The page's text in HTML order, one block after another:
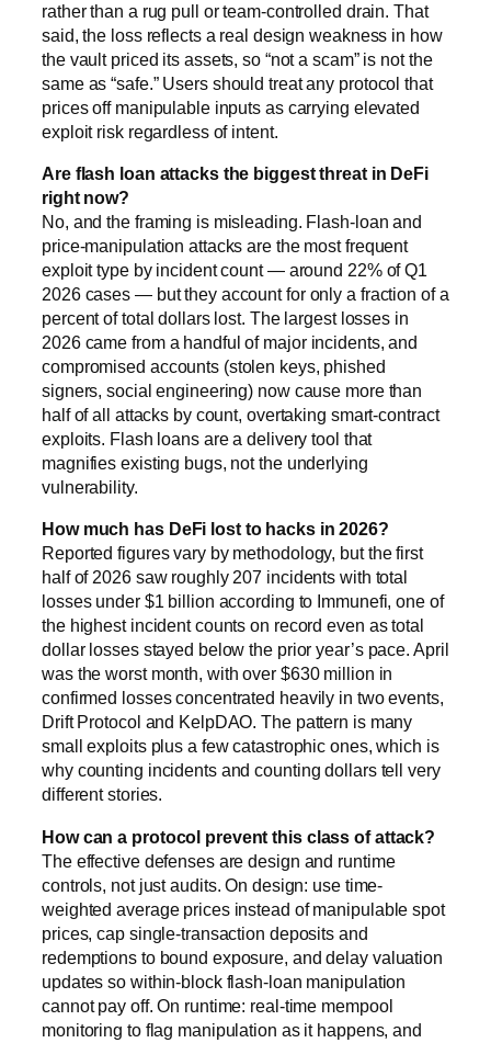
rather than a rug pull or team-controlled drain. That
said, the loss reflects a real design weakness in how
the vault priced its assets, so “not a scam” is not the
same as “safe.” Users should treat any protocol that
prices off manipulable inputs as carrying elevated
exploit risk regardless of intent.
Are flash loan attacks the biggest threat in DeFi
right now?
No, and the framing is misleading. Flash-loan and
price-manipulation attacks are the most frequent
exploit type by incident count — around 22% of Q1
2026 cases — but they account for only a fraction of a
percent of total dollars lost. The largest losses in
2026 came from a handful of major incidents, and
compromised accounts (stolen keys, phished
signers, social engineering) now cause more than
half of all attacks by count, overtaking smart-contract
exploits. Flash loans are a delivery tool that
magnifies existing bugs, not the underlying
vulnerability.
How much has DeFi lost to hacks in 2026?
Reported figures vary by methodology, but the first
half of 2026 saw roughly 207 incidents with total
losses under $1 billion according to Immunefi, one of
the highest incident counts on record even as total
dollar losses stayed below the prior year’s pace. April
was the worst month, with over $630 million in
confirmed losses concentrated heavily in two events,
Drift Protocol and KelpDAO. The pattern is many
small exploits plus a few catastrophic ones, which is
why counting incidents and counting dollars tell very
different stories.
How can a protocol prevent this class of attack?
The effective defenses are design and runtime
controls, not just audits. On design: use time-
weighted average prices instead of manipulable spot
prices, cap single-transaction deposits and
redemptions to bound exposure, and delay valuation
updates so within-block flash-loan manipulation
cannot pay off. On runtime: real-time mempool
monitoring to flag manipulation as it happens, and